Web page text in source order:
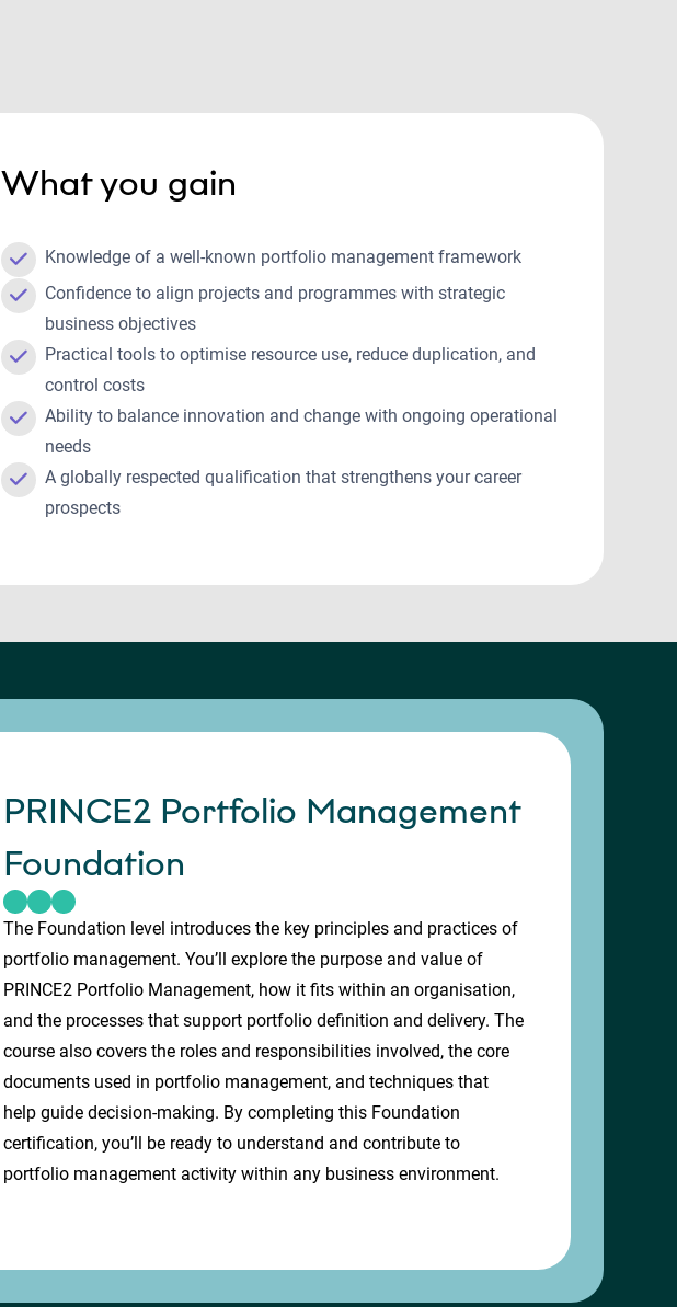
What you gain
Knowledge of a well-known portfolio management framework
Confidence to align projects and programmes with strategic
business objectives
Practical tools to optimise resource use, reduce duplication, and
control costs
Ability to balance innovation and change with ongoing operational
needs
A globally respected qualification that strengthens your career
prospects
PRINCE2 Portfolio Management
Foundation
The Foundation level introduces the key principles and practices of
portfolio management. You’ll explore the purpose and value of
PRINCE2 Portfolio Management, how it fits within an organisation,
and the processes that support portfolio definition and delivery. The
course also covers the roles and responsibilities involved, the core
documents used in portfolio management, and techniques that
help guide decision-making. By completing this Foundation
certification, you’ll be ready to understand and contribute to
portfolio management activity within any business environment.